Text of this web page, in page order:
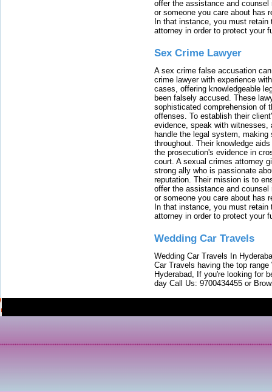
offer the assistance and
or someone you care about has
In that instance, you must
attorney in order to protect your
Sex Crime Lawyer
A sex crime false accusation
crime lawyer with experience
cases, offering knowledgeable
been falsely accused. These
sophisticated comprehension of
offenses. To establish their
evidence, speak with witnesses,
handle the legal system, making
throughout. Their knowledge
the prosecution's evidence in
court. A sexual crimes attorney
strong ally who is passionate
reputation. Their mission is to
offer the assistance and
or someone you care about has
In that instance, you must
attorney in order to protect your
Wedding Car Travels
Wedding Car Travels In
Car Travels having the top
Hyderabad, If you're looking for
day Call Us: 9700434455 or